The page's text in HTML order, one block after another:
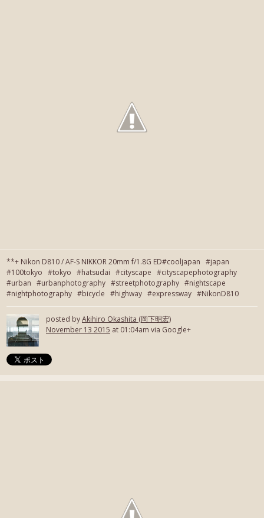
**+ Nikon D810 / AF-S NIKKOR 20mm f/1.8G ED#cooljapan #japan
#100tokyo #tokyo #hatsudai #cityscape #cityscapephotography
#urban #urbanphotography #streetphotography #nightscape
#nightphotography #bicycle #highway #expressway #NikonD810
posted byAkihiro Okashita (岡下明宏)
November 13 2015 at 01:04am via Google+